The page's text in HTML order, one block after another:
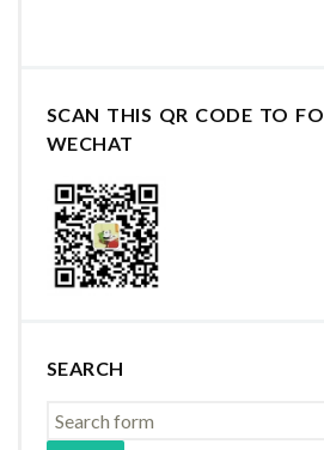
SCAN THIS QR CODE TO
WECHAT
SEARCH